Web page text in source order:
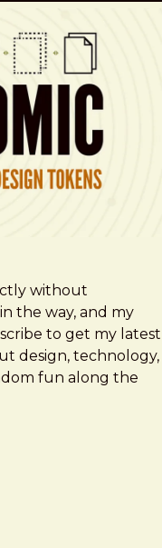
without
the way, and my
to get my latest
design, technology,
fun along the